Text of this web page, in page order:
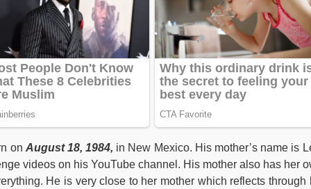
on August 18, 1984, in New Mexico. His mother’s name is
videos on his YouTube channel. His mother also has her
He is very close to her mother which reflects through